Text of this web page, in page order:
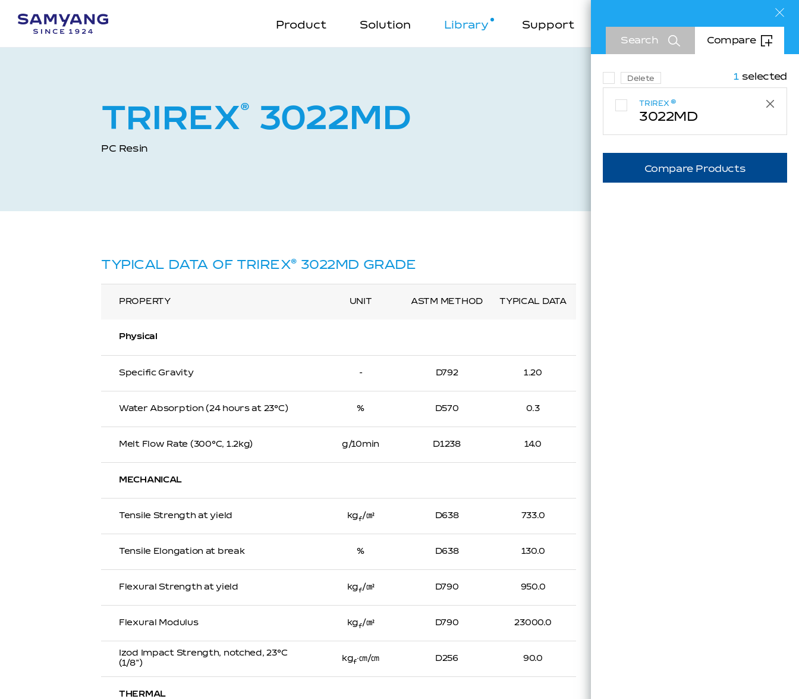
Product Solution Library Support Company EN
KR
Search Compare
Delete 1selected
TRIREX ®
3022MD
Compare Products
TRIREX® 3022MD
PC Resin
TYPICAL DATA OF TRIREX® 3022MD GRADE
PROPERTY UNIT ASTM METHOD TYPICAL DATA
Physical
Specific Gravity - D792 1.20
Water Absorption (24 hours at 23℃) % D570 0.3
Melt Flow Rate (300℃, 1.2kg) g/10min D1238 14.0
MECHANICAL
Tensile Strength at yield kgf/㎠ D638 733.0
Tensile Elongation at break % D638 130.0
Flexural Strength at yield kgf/㎠ D790 950.0
Flexural Modulus kgf/㎠ D790 23000.0
Izod Impact Strength, notched, 23℃
(1/8”)
kgf∙㎝/㎝ D256 90.0
THERMAL